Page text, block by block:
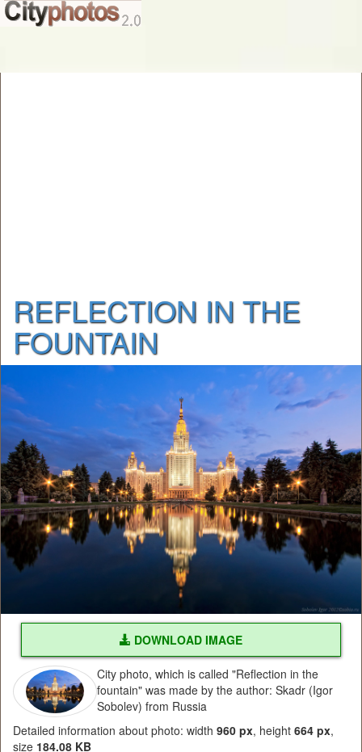
REFLECTION IN THE
FOUNTAIN
DOWNLOAD IMAGE
City photo, which is called "Reflection in the
fountain" was made by the author: Skadr (Igor
Sobolev) from Russia
Detailed information about photo: width 960 px, height 664 px,
size 184.08 KB